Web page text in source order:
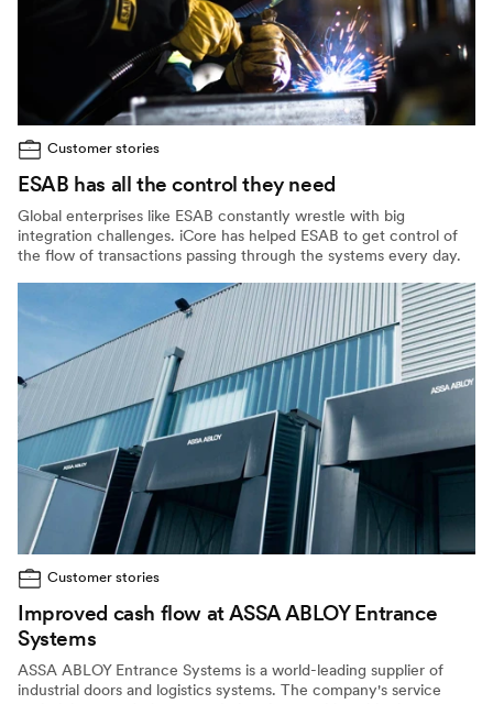
Customer stories
ESAB has all the control they need
Global enterprises like ESAB constantly wrestle with big
integration challenges. iCore has helped ESAB to get control of
the flow of transactions passing through the systems every day.
Customer stories
Improved cash flow at ASSA ABLOY Entrance
Systems
ASSA ABLOY Entrance Systems is a world-leading supplier of
industrial doors and logistics systems. The company's service